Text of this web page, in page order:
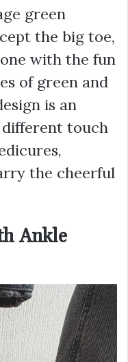
green
the big toe,
with the fun
of green and
is an
touch
the cheerful
Ankle